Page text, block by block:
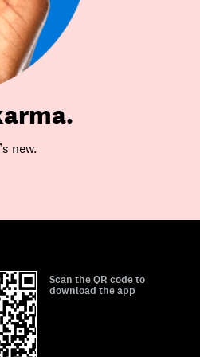
new.
Scan the QR code to
download the app